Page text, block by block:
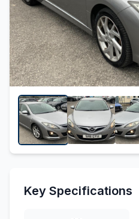
Key Specifications